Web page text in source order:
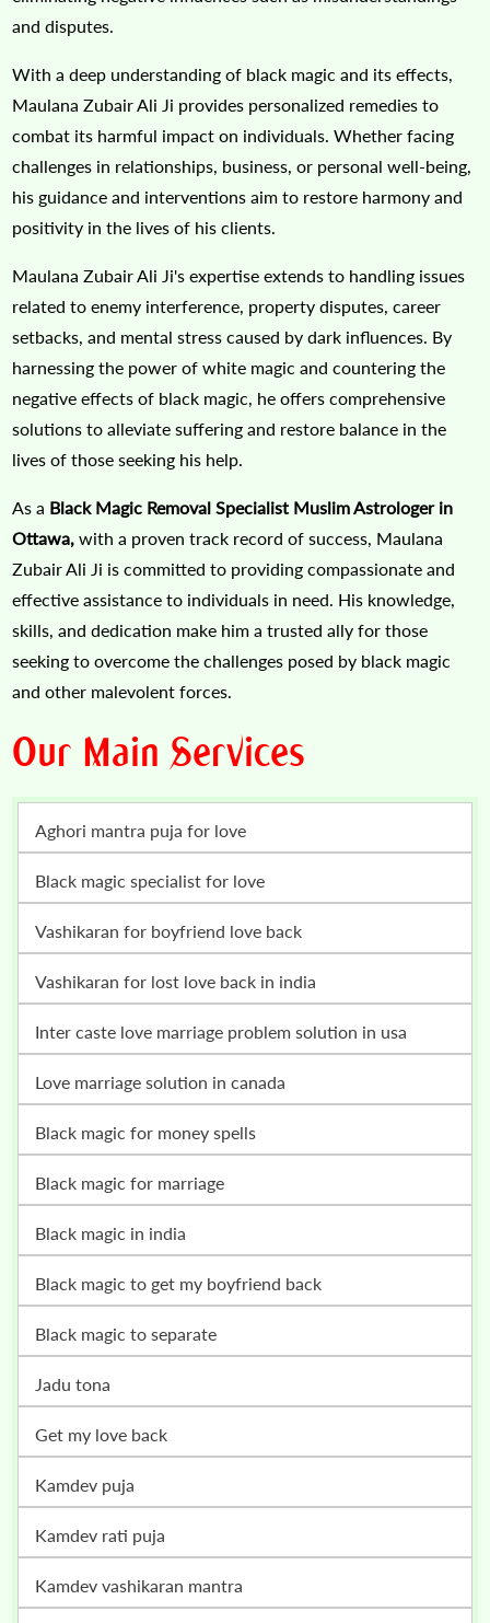
and disputes.
With a deep understanding of black magic and its effects,
Maulana Zubair Ali Ji provides personalized remedies to
combat its harmful impact on individuals. Whether facing
challenges in relationships, business, or personal well-being,
his guidance and interventions aim to restore harmony and
positivity in the lives of his clients.
Maulana Zubair Ali Ji's expertise extends to handling issues
related to enemy interference, property disputes, career
setbacks, and mental stress caused by dark influences. By
harnessing the power of white magic and countering the
negative effects of black magic, he offers comprehensive
solutions to alleviate suffering and restore balance in the
lives of those seeking his help.
As a Black Magic Removal Specialist Muslim Astrologer in
Ottawa, with a proven track record of success, Maulana
Zubair Ali Ji is committed to providing compassionate and
effective assistance to individuals in need. His knowledge,
skills, and dedication make him a trusted ally for those
seeking to overcome the challenges posed by black magic
and other malevolent forces.
Our Main Services
Aghori mantra puja for love
Black magic specialist for love
vashikaran for boyfriend love back
vashikaran for lost love back in india
inter caste love marriage problem solution in usa
love marriage solution in canada
black magic for money spells
black magic for marriage
black magic in india
black magic to get my boyfriend back
black magic to separate
jadu tona
get my love back
kamdev puja
kamdev rati puja
kamdev vashikaran mantra